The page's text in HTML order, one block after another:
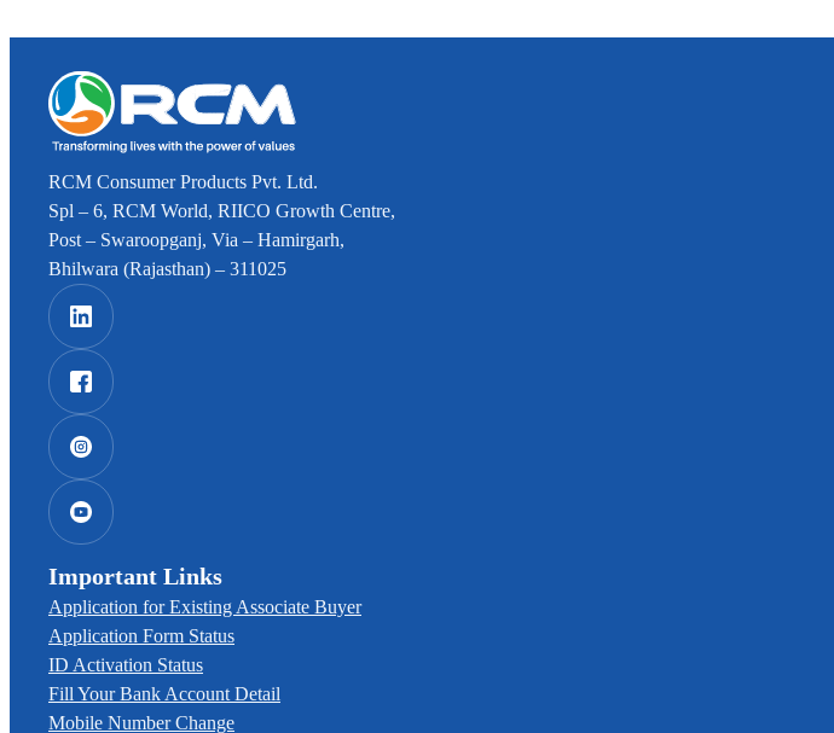
RCM Consumer Products Pvt. Ltd.
Spl – 6, RCM World, RIICO Growth Centre,
Post – Swaroopganj, Via – Hamirgarh,
Bhilwara (Rajasthan) – 311025
Important Links
Application for Existing Associate Buyer
Application Form Status
ID Activation Status
Fill Your Bank Account Detail
Mobile Number Change